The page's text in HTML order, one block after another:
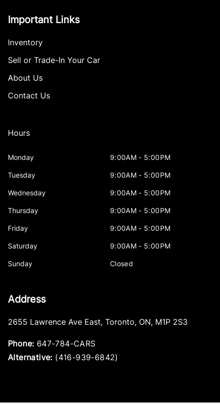
Important Links
Inventory
Sell or Trade-In Your Car
About Us
Contact Us
Hours
Monday 9:00AM - 5:00PM
Tuesday 9:00AM - 5:00PM
Wednesday 9:00AM - 5:00PM
Thursday 9:00AM - 5:00PM
Friday 9:00AM - 5:00PM
Saturday 9:00AM - 5:00PM
Sunday Closed
Address
2655 Lawrence Ave East, Toronto, ON, M1P 2S3
Phone: 647-784-CARS
Alternative: (416-939-6842)